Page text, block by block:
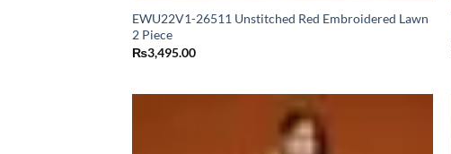
EWU22V1-26511 Unstitched Red Embroidered Lawn
2 Piece
₨3,495.00